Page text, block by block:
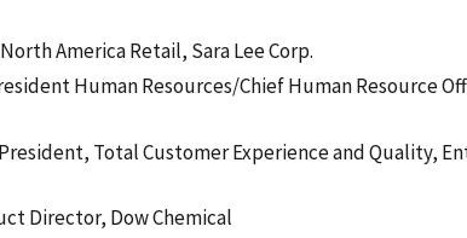
America Retail, Sara Lee Corp.
Human Resources/Chief Human Resource
Total Customer Experience and Quality,
Director, Dow Chemical